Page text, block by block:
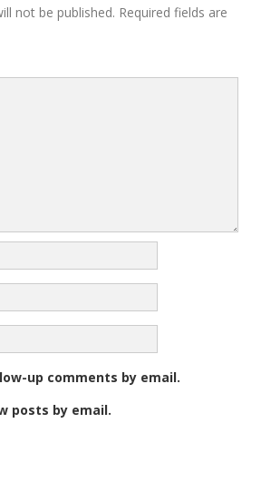
not be published. Required fields are
up comments by email.
posts by email.